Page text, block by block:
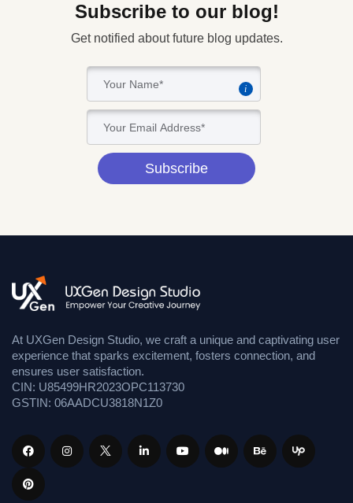
Subscribe to our blog!
Get notified about future blog updates.
i
Subscribe
At UXGen Design Studio, we craft a unique and captivating user
experience that sparks excitement, fosters connection, and
ensures user satisfaction.
CIN: U85499HR2023OPC113730
GSTIN: 06AADCU3818N1Z0